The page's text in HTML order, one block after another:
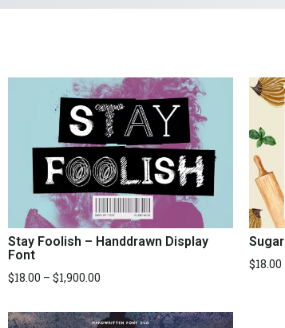
Stay Foolish – Handdrawn Display
Font
$18.00 – $1,900.00
$18.00